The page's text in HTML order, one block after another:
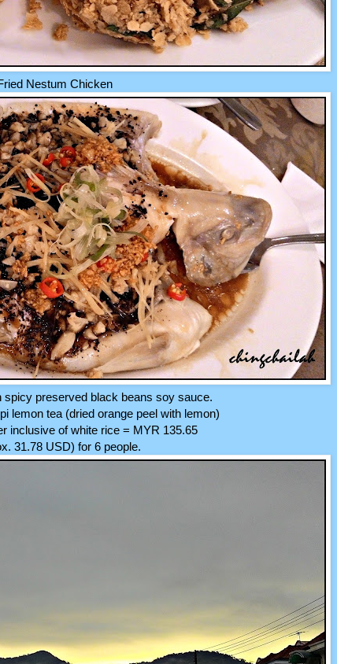
Nestum Chicken
spicy preserved black beans soy sauce.
lemon tea (dried orange peel with lemon)
inclusive of white rice = MYR 135.65
31.78 USD) for 6 people.